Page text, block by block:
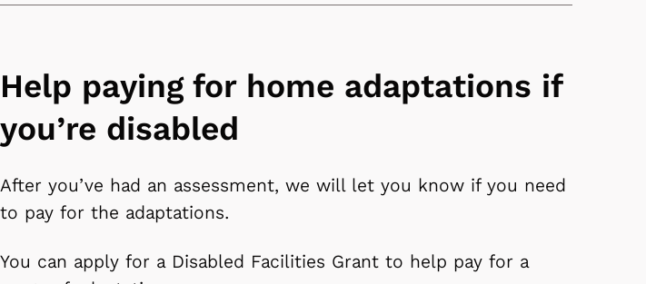
Help paying for home adaptations if
you’re disabled
After you’ve had an assessment, we will let you know if you need
to pay for the adaptations.
You can apply for a Disabled Facilities Grant to help pay for a